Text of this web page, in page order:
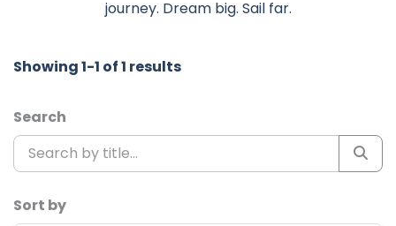
journey. Dream big. Sail far.
Showing 1-1 of 1 results
Search
Sort by